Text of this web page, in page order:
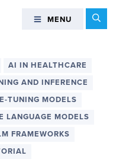
MENU MENU
AI IN HEALTHCARE
AND INFERENCE
TUNING MODELS
LANGUAGE MODELS
FRAMEWORKS